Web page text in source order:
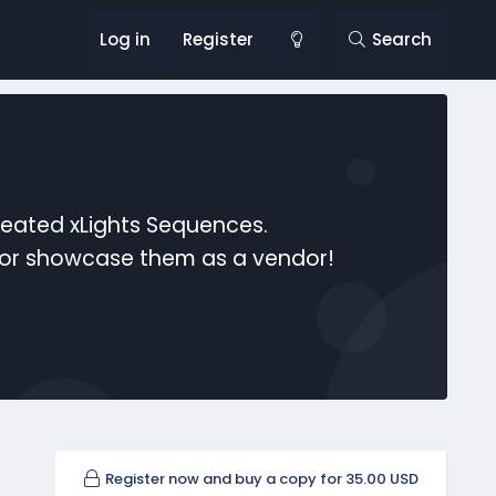
Log in Register Search
xLights Sequences.
showcase them as a vendor!
Register now and buy a copy for 35.00 USD